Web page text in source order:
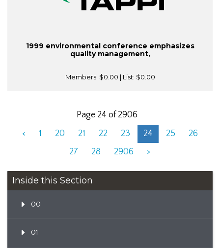
1999 environmental conference emphasizes
quality management,
Members: $0.00 | List: $0.00
Page 24 of 2906
<
1 20 21 22 23 24 25
26
27
28 2906 >
Inside this Section
00
01